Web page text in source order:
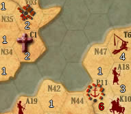
2
3
6
2 4
1
1
1
1
1